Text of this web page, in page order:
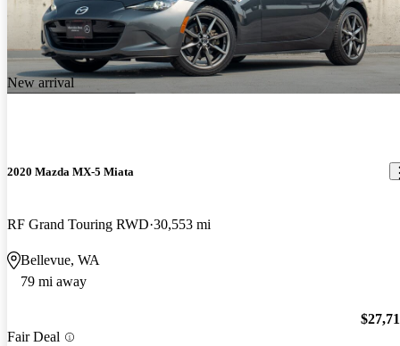
New arrival
2020 Mazda MX-5 Miata
RF Grand Touring RWD 30,553 mi
Bellevue, WA
79 mi away
Fair Deal